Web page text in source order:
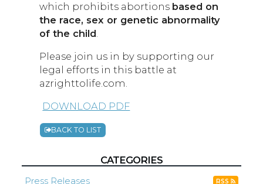
which prohibits abortions based on
the race, sex or genetic abnormality
of the child.
Please join us in by supporting our
legal efforts in this battle at
azrighttolife.com.
DOWNLOAD PDF
BACK TO LIST
CATEGORIES
Press Releases RSS